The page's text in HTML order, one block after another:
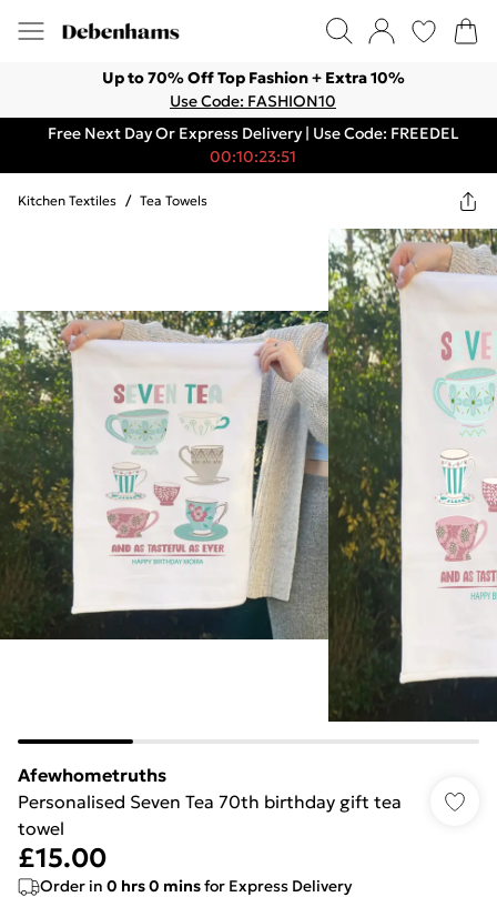
Up to 70% Off Top Fashion + Extra 10%
Use Code: FASHION10
Free Next Day Or Express Delivery | Use Code: FREEDEL
00:10:23:51
Kitchen Textiles / Tea Towels
Afewhometruths
Personalised Seven Tea 70th birthday gift tea
towel
£15.00
Order in 0 hrs0 minsfor Express Delivery